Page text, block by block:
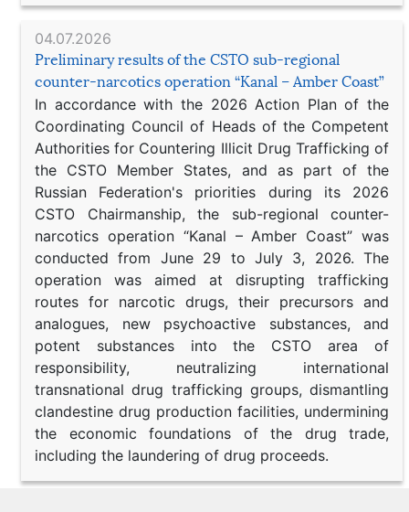
04.07.2026
Preliminary results of the CSTO sub-regional
counter-narcotics operation “Kanal – Amber Coast”
In accordance with the 2026 Action Plan of the
Coordinating Council of Heads of the Competent
Authorities for Countering Illicit Drug Trafficking of
the CSTO Member States, and as part of the
Russian Federation's priorities during its 2026
CSTO Chairmanship, the sub-regional counter-
narcotics operation “Kanal – Amber Coast” was
conducted from June 29 to July 3, 2026. The
operation was aimed at disrupting trafficking
routes for narcotic drugs, their precursors and
analogues, new psychoactive substances, and
potent substances into the CSTO area of
responsibility, neutralizing international
transnational drug trafficking groups, dismantling
clandestine drug production facilities, undermining
the economic foundations of the drug trade,
including the laundering of drug proceeds.